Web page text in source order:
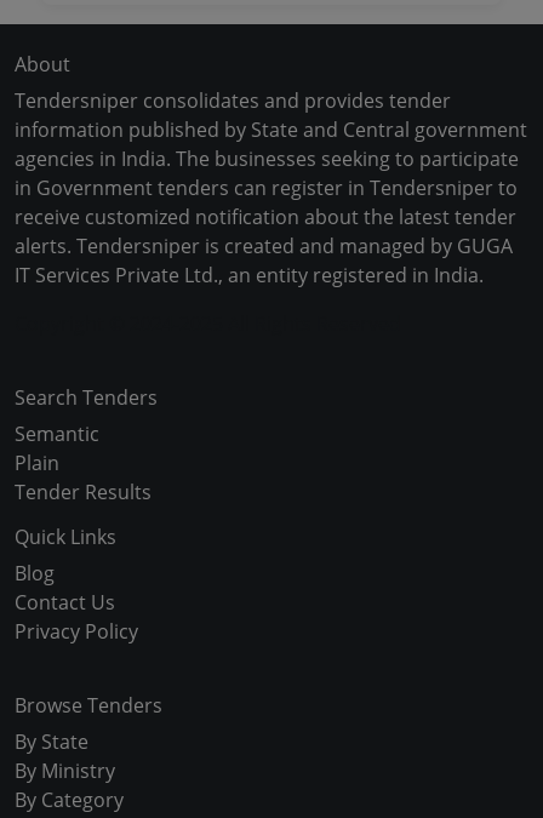
About
Tendersniper consolidates and provides tender
information published by State and Central government
agencies in India. The businesses seeking to participate
in Government tenders can register in Tendersniper to
receive customized notification about the latest tender
alerts. Tendersniper is created and managed by GUGA
IT Services Private Ltd., an entity registered in India.
Search Tenders
Semantic
Plain
Tender Results
Quick Links
Blog
Contact Us
Privacy Policy
Browse Tenders
By State
By Ministry
By Category